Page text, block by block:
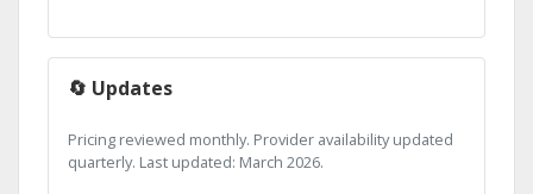
🔄 Updates
Pricing reviewed monthly. Provider availability updated
quarterly. Last updated: March 2026.